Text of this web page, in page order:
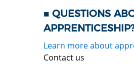
QUESTIONS
Learn more about
Contact us